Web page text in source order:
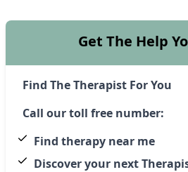
Get The Help
Find The Therapist For You
Call our toll free number:
Find therapy near me
Discover your next